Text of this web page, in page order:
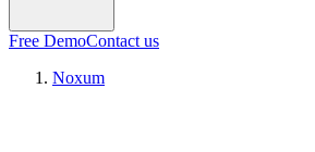
Free DemoContact us
Noxum